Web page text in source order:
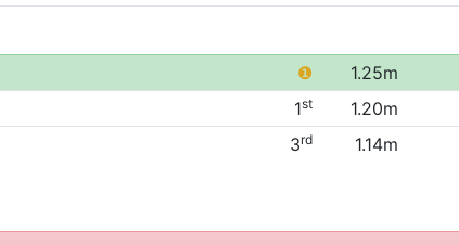
❶
1.25m
1st
1.20m
3rd 1.14m